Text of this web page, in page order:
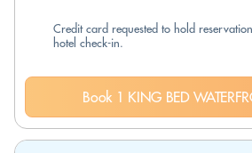
Credit card requested to hold
hotel check-in.
Book 1 KING BED